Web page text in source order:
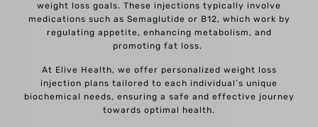
weight loss goals. These injections typically involve
medications such as Semaglutide or B12, which work by
regulating appetite, enhancing metabolism, and
promoting fat loss.
At Elive Health, we offer personalized weight loss
injection plans tailored to each individual’s unique
biochemical needs, ensuring a safe and effective journey
towards optimal health.